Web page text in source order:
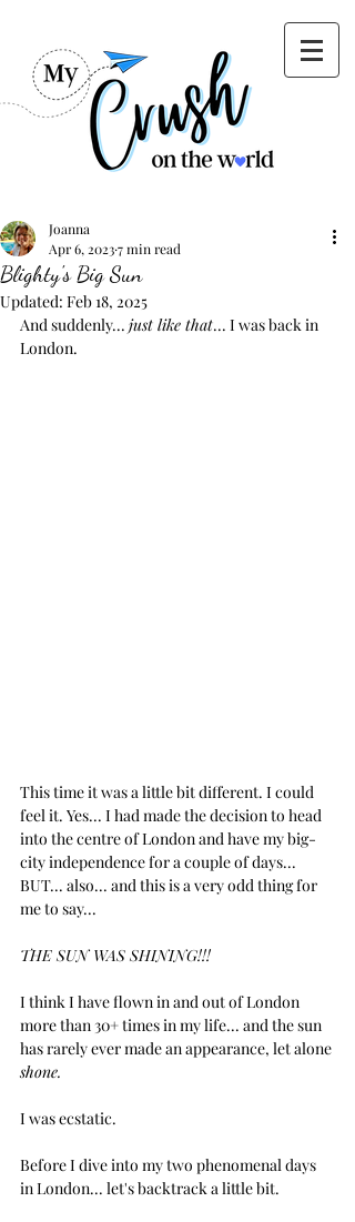
Blighty's Big Sun
Joanna
Apr 6, 20237 min read
Updated: Feb 18, 2025
And suddenly... just like that... I was back in
London.
This time it was a little bit different. I could
feel it. Yes... I had made the decision to head
into the centre of London and have my big-
city independence for a couple of days...
BUT... also... and this is a very odd thing for
me to say...
THE SUN WAS SHINING!!!
I think I have flown in and out of London
more than 30+ times in my life... and the sun
has rarely ever made an appearance, let alone
shone.
I was ecstatic.
Before I dive into my two phenomenal days
in London... let's backtrack a little bit.